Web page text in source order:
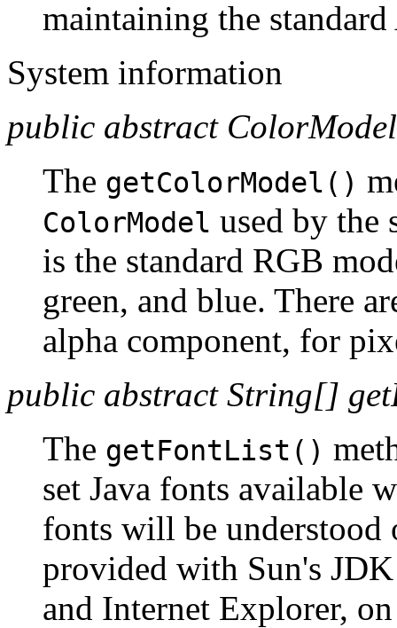
maintaining the
System information
public abstract
The getColorModel()
ColorModel used by the
is the standard RGB
green, and blue. There
alpha component, for
public abstract String[]
The getFontList()
set Java fonts available
fonts will be understood
provided with Sun's
and Internet Explorer,